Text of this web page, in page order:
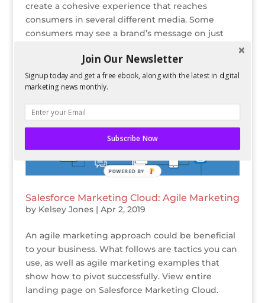
create a cohesive experience that reaches
consumers in several different media. Some
consumers may see a brand’s message on just
Salesforce Marketing Cloud: Agile Marketing
by Kelsey Jones| Apr 2, 2019
An agile marketing approach could be beneficial
to your business. What follows are tactics you can
use, as well as agile marketing examples that
show how to pivot successfully. View entire
landing page on Salesforce Marketing Cloud.
Join Our Newsletter
Signup today and get a free ebook, along with the latest in digital
marketing news monthly.
Subscribe Now
POWERED BY